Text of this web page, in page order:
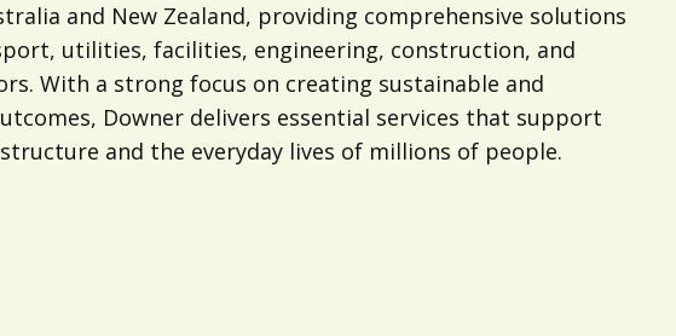
and New Zealand, providing comprehensive solutions
utilities, facilities, engineering, construction, and
With a strong focus on creating sustainable and
Downer delivers essential services that support
and the everyday lives of millions of people.